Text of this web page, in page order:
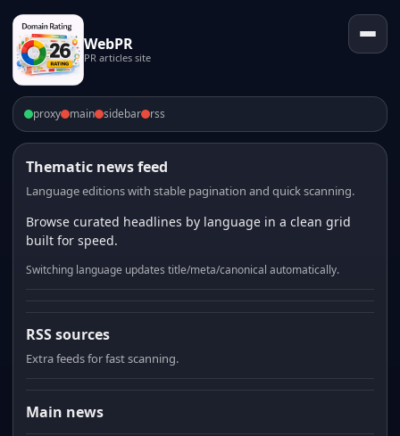
WebPR
PR articles site
proxy main sidebar rss
Thematic news feed
Language editions with stable pagination and quick scanning.
Browse curated headlines by language in a clean grid
built for speed.
Switching language updates title/meta/canonical automatically.
RSS sources
Extra feeds for fast scanning.
Main news